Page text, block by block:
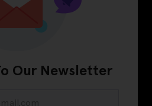
Our Newsletter